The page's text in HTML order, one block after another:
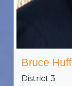
Bruce Huff
District 3